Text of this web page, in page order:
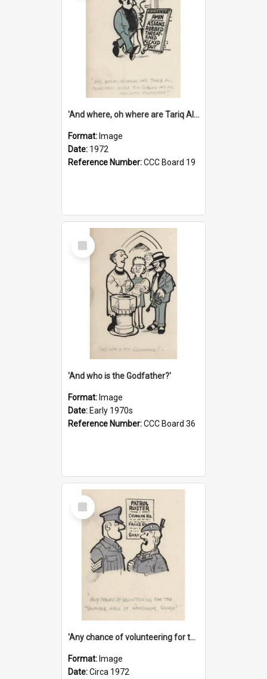
'And where, oh where are Tariq Ali, Peter Hain, Uncle Tom Cobley and all our little protesters!'
Format: Image
Date: 1972
Reference Number:CCC Board 19
Select
Item
'And who is the Godfather?'
Format: Image
Date: Early 1970s
Reference Number:CCC Board 36
Select
Item
'Any chance of volunteering for the tropical hell of Honduras, Sarge?'
Format: Image
Date:Circa 1972